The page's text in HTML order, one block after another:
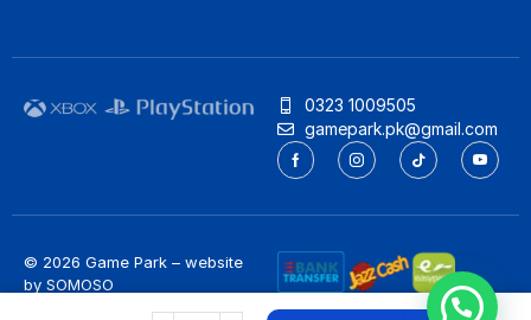
0323 1009505
gamepark.pk@gmail.com
© 2026 Game Park – website
by SOMOSO